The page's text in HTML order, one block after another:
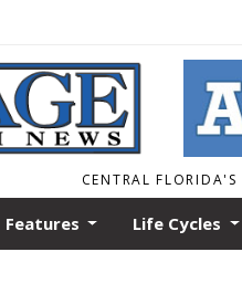
CENTRAL FLORIDA'S
Features Life Cycles